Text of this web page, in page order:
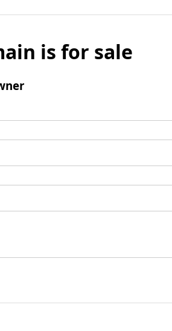
is for sale